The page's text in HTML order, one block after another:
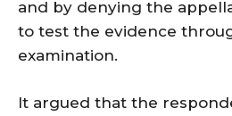
and by denying the
to test the evidence
examination.
It argued that the